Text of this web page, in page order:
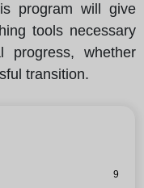
program will give
tools necessary
progress, whether
transition.
9